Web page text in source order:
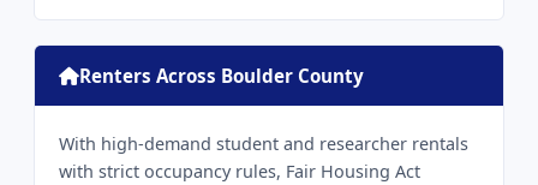
Renters Across Boulder County
With high-demand student and researcher rentals
with strict occupancy rules, Fair Housing Act